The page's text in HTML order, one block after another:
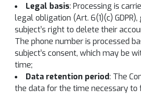
Legal basis: Processing is
legal obligation (Art. 6(1)(c)
subject’s right to delete their
The phone number is processed
subject’s consent, which may be
time;
Data retention period: The
the data for the time necessary